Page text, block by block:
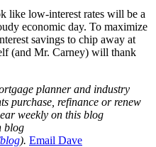
like low-interest rates will be a
economic day. To maximize
savings to chip away at
(and Mr. Carney) will thank
planner and industry
purchase, refinance or renew
weekly on this blog
blog
). Email Dave